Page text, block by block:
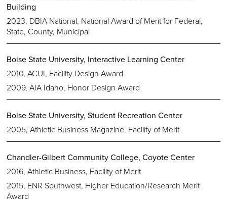
Building
2023, DBIA National, National Award of Merit for Federal,
State, County, Municipal
Boise State University, Interactive Learning Center
2010, ACUI, Facility Design Award
2009, AIA Idaho, Honor Design Award
Boise State University, Student Recreation Center
2005, Athletic Business Magazine, Facility of Merit
Chandler-Gilbert Community College, Coyote Center
2016, Athletic Business, Facility of Merit
2015, ENR Southwest, Higher Education/Research Merit
Award